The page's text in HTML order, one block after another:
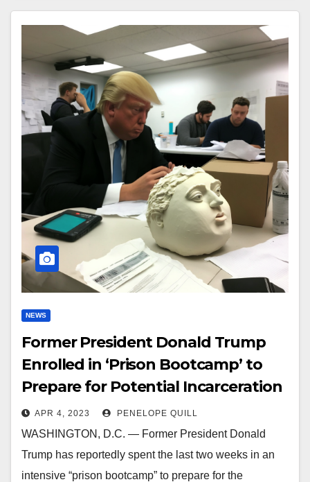
NEWS
Former President Donald Trump
Enrolled in ‘Prison Bootcamp’ to
Prepare for Potential Incarceration
APR 4, 2023 PENELOPE QUILL
WASHINGTON, D.C. — Former President Donald
Trump has reportedly spent the last two weeks in an
intensive “prison bootcamp” to prepare for the